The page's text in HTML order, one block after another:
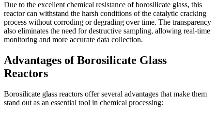
Due to the excellent chemical resistance of borosilicate glass, this
reactor can withstand the harsh conditions of the catalytic cracking
process without corroding or degrading over time. The transparency
also eliminates the need for destructive sampling, allowing real-time
monitoring and more accurate data collection.
Advantages of Borosilicate Glass
Reactors
Borosilicate glass reactors offer several advantages that make them
stand out as an essential tool in chemical processing: